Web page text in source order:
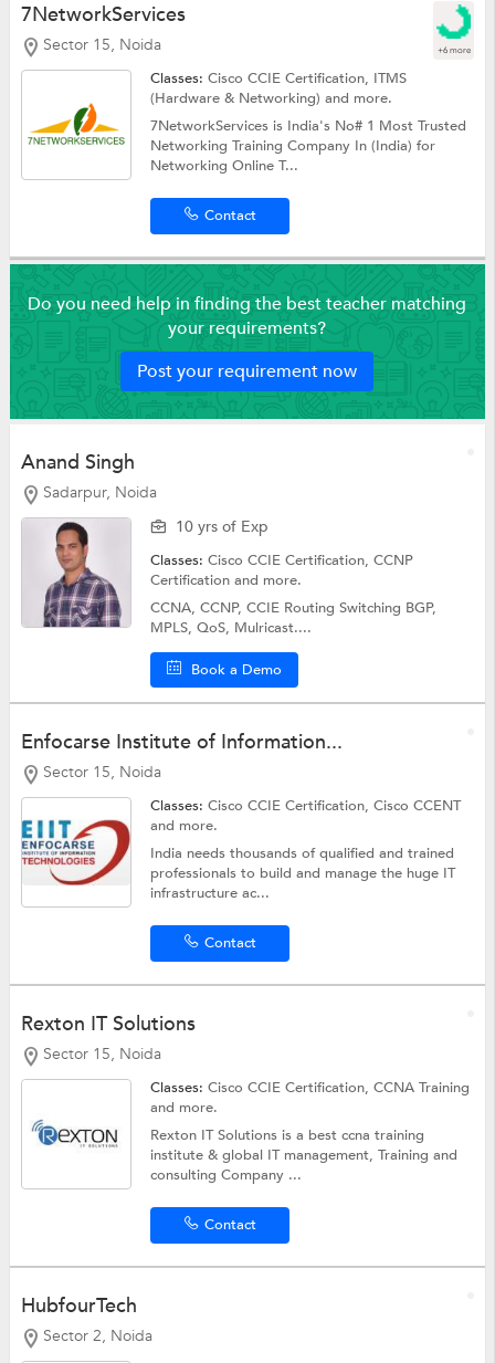
7NetworkServices
Sector 15, Noida +6 more
Classes:Cisco CCIE Certification, ITMS
(Hardware & Networking) and more.
7NetworkServices is India's No# 1 Most Trusted
Networking Training Company In (India) for
Networking Online T...
Contact
Do you need help in finding the best teacher matching
your requirements?
Post your requirement now
Anand Singh
Sadarpur, Noida
10 yrs of Exp
Classes:Cisco CCIE Certification,CCNP
Certificationand more.
CCNA, CCNP, CCIE Routing Switching BGP,
MPLS, QoS, Mulricast....
Book a Demo
Enfocarse Institute of Information...
Sector 15, Noida
Classes:Cisco CCIE Certification, Cisco CCENT
and more.
India needs thousands of qualified and trained
professionals to build and manage the huge IT
infrastructure ac...
Contact
Rexton IT Solutions
Sector 15, Noida
Classes:Cisco CCIE Certification,CCNA Training
and more.
Rexton IT Solutions is a best ccna training
institute & global IT management, Training and
consulting Company ...
Contact
HubfourTech
Sector 2, Noida